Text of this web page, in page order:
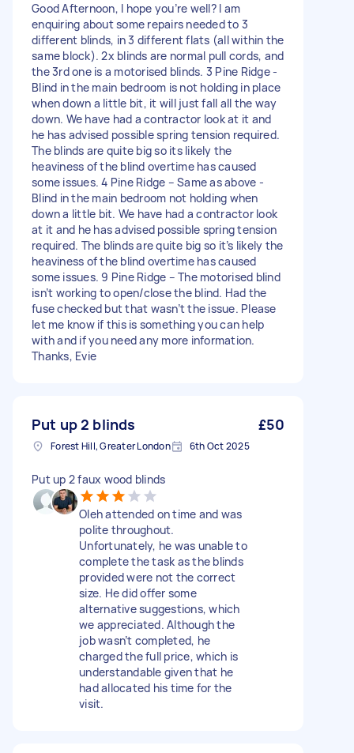
Good Afternoon, I hope you’re well? I am
enquiring about some repairs needed to 3
different blinds, in 3 different flats (all within the
same block). 2x blinds are normal pull cords, and
the 3rd one is a motorised blinds. 3 Pine Ridge -
Blind in the main bedroom is not holding in place
when down a little bit, it will just fall all the way
down. We have had a contractor look at it and
he has advised possible spring tension required.
The blinds are quite big so its likely the
heaviness of the blind overtime has caused
some issues. 4 Pine Ridge – Same as above -
Blind in the main bedroom not holding when
down a little bit. We have had a contractor look
at it and he has advised possible spring tension
required. The blinds are quite big so it’s likely the
heaviness of the blind overtime has caused
some issues. 9 Pine Ridge – The motorised blind
isn’t working to open/close the blind. Had the
fuse checked but that wasn’t the issue. Please
let me know if this is something you can help
with and if you need any more information.
Thanks, Evie
Put up 2 blinds £50
Forest Hill, Greater London 6th Oct 2025
Put up 2 faux wood blinds
Oleh attended on time and was
polite throughout.
Unfortunately, he was unable to
complete the task as the blinds
provided were not the correct
size. He did offer some
alternative suggestions, which
we appreciated. Although the
job wasn’t completed, he
charged the full price, which is
understandable given that he
had allocated his time for the
visit.